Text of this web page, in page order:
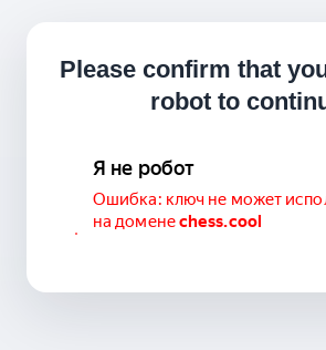
Please confirm that
robot to